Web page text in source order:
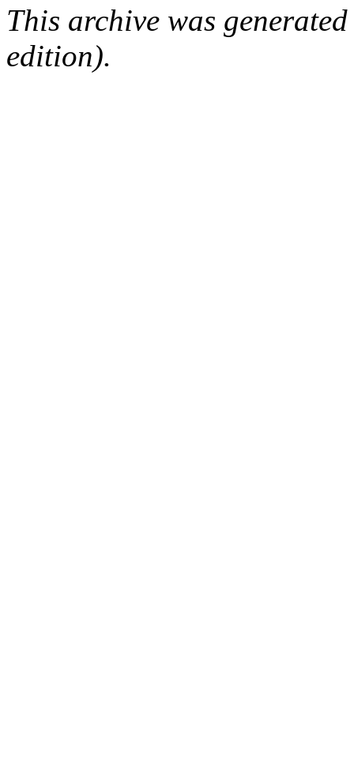
This archive was
edition).